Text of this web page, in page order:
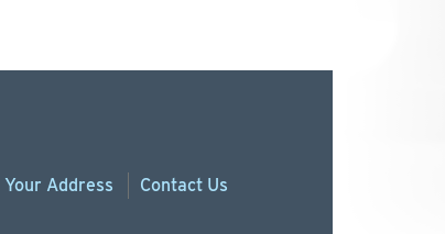
Your Address Contact Us